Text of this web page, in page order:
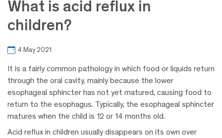
What is acid reflux in
children?
4 May 2021
It is a fairly common pathology in which food or liquids return
through the oral cavity, mainly because the lower
esophageal sphincter has not yet matured, causing food to
return to the esophagus. Typically, the esophageal sphincter
matures when the child is 12 or 14 months old.
Acid reflux in children usually disappears on its own over